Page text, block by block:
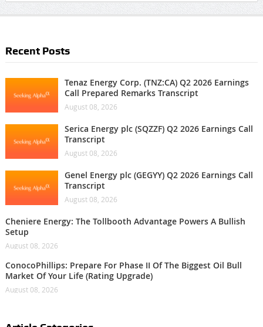
Recent Posts
Tenaz Energy Corp. (TNZ:CA) Q2 2026 Earnings
Call Prepared Remarks Transcript
August 08, 2026
Serica Energy plc (SQZZF) Q2 2026 Earnings Call
Transcript
August 08, 2026
Genel Energy plc (GEGYY) Q2 2026 Earnings Call
Transcript
August 08, 2026
Cheniere Energy: The Tollbooth Advantage Powers A Bullish
Setup
August 08, 2026
ConocoPhillips: Prepare For Phase II Of The Biggest Oil Bull
Market Of Your Life (Rating Upgrade)
August 08, 2026